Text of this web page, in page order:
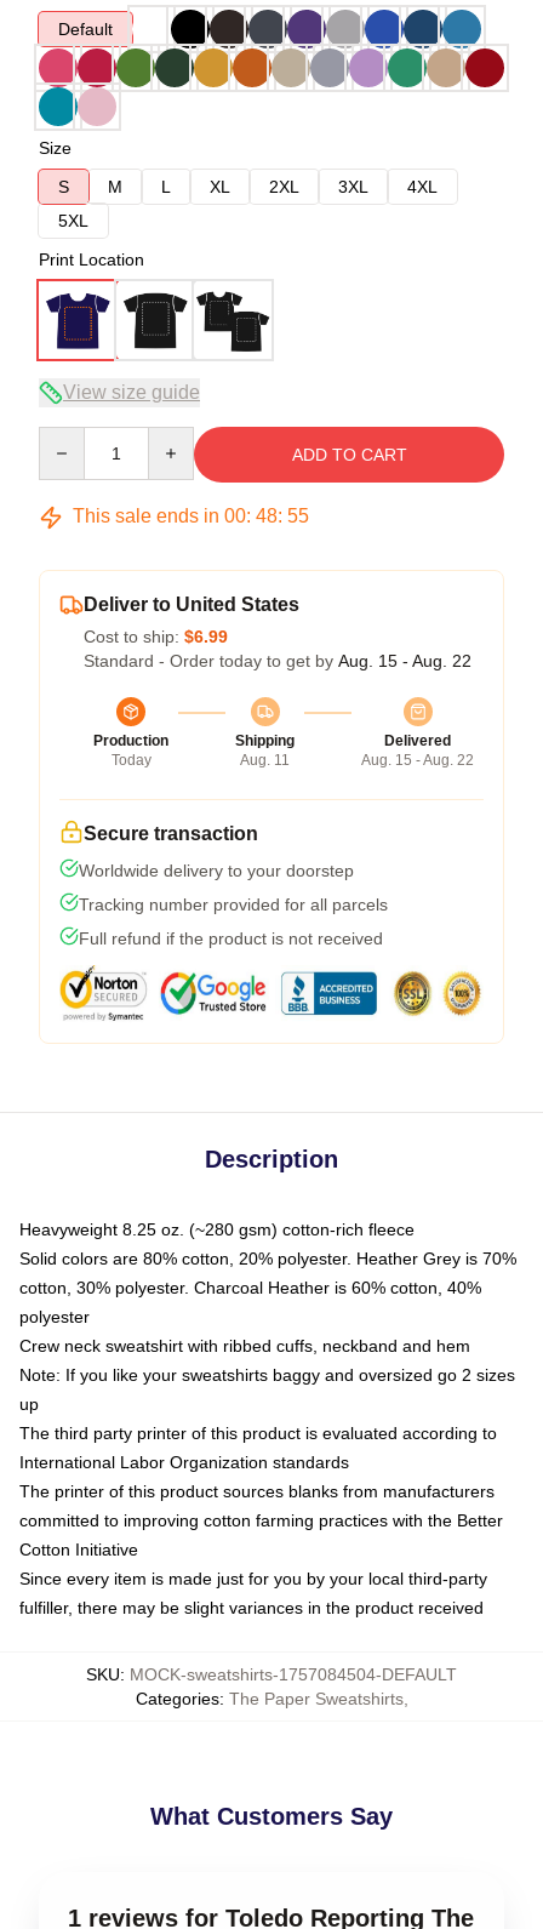
Default
Size
S
M L XL 2XL 3XL
4XL
5XL
Print Location
View size guide
ADD TO CART
This sale ends in 00: 48: 54
Deliver to United States
Cost to ship: $6.99
Standard - Order today to get by Aug. 15 - Aug. 22
Production
Today
Shipping
Aug. 11
Delivered
Aug. 15 - Aug. 22
Secure transaction
Worldwide delivery to your doorstep
Tracking number provided for all parcels
Full refund if the product is not received
Description
Heavyweight 8.25 oz. (~280 gsm) cotton-rich fleece
Solid colors are 80% cotton, 20% polyester. Heather Grey is 70%
cotton, 30% polyester. Charcoal Heather is 60% cotton, 40%
polyester
Crew neck sweatshirt with ribbed cuffs, neckband and hem
Note: If you like your sweatshirts baggy and oversized go 2 sizes
up
The third party printer of this product is evaluated according to
International Labor Organization standards
The printer of this product sources blanks from manufacturers
committed to improving cotton farming practices with the Better
Cotton Initiative
Since every item is made just for you by your local third-party
fulfiller, there may be slight variances in the product received
SKU: MOCK-sweatshirts-1757084504-DEFAULT
Categories: The Paper Sweatshirts,
What Customers Say
1 reviews for Toledo Reporting The